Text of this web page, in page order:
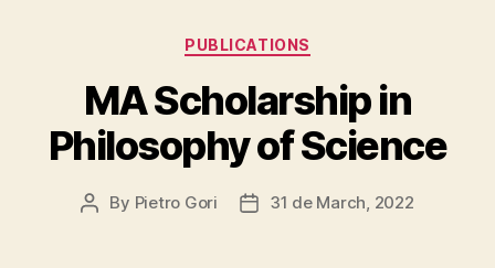
Categories
PUBLICATIONS
MA Scholarship in
Philosophy of Science
Post
By Pietro Gori
Post31 de March, 2022